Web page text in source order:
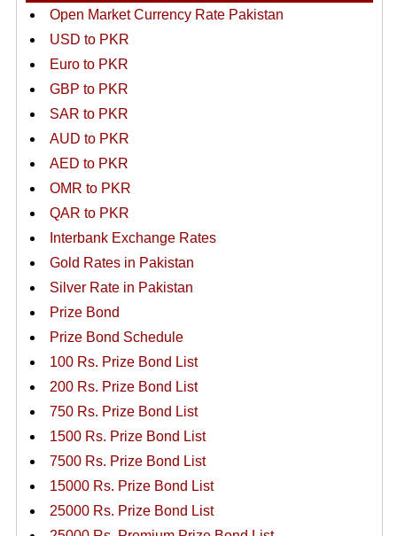
Open Market Currency Rate Pakistan
USD to PKR
Euro to PKR
GBP to PKR
SAR to PKR
AUD to PKR
AED to PKR
OMR to PKR
QAR to PKR
Interbank Exchange Rates
Gold Rates in Pakistan
Silver Rate in Pakistan
Prize Bond
Prize Bond Schedule
100 Rs. Prize Bond List
200 Rs. Prize Bond List
750 Rs. Prize Bond List
1500 Rs. Prize Bond List
7500 Rs. Prize Bond List
15000 Rs. Prize Bond List
25000 Rs. Prize Bond List